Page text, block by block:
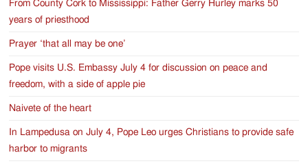
From County Cork to Mississippi: Father Gerry Hurley marks 50
years of priesthood
Prayer ‘that all may be one’
Pope visits U.S. Embassy July 4 for discussion on peace and
freedom, with a side of apple pie
Naivete of the heart
In Lampedusa on July 4, Pope Leo urges Christians to provide safe
harbor to migrants